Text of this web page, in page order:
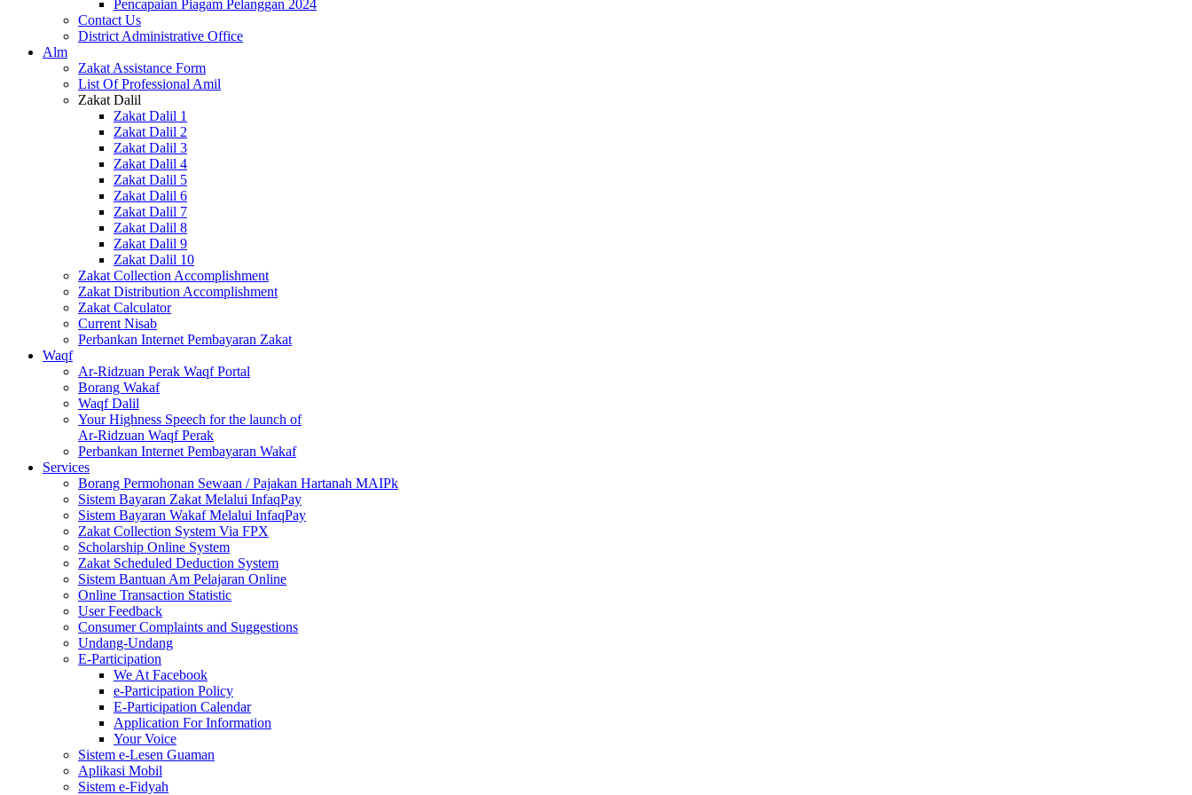
Pencapaian Piagam Pelanggan 2024
Contact Us
District Administrative Office
Alm
Zakat Assistance Form
List Of Professional Amil
Zakat Dalil
Zakat Dalil 1
Zakat Dalil 2
Zakat Dalil 3
Zakat Dalil 4
Zakat Dalil 5
Zakat Dalil 6
Zakat Dalil 7
Zakat Dalil 8
Zakat Dalil 9
Zakat Dalil 10
Zakat Collection Accomplishment
Zakat Distribution Accomplishment
Zakat Calculator
Current Nisab
Perbankan Internet Pembayaran Zakat
Waqf
Ar-Ridzuan Perak Waqf Portal
Borang Wakaf
Waqf Dalil
Your Highness Speech for the launch of
Ar-Ridzuan Waqf Perak
Perbankan Internet Pembayaran Wakaf
Services
Borang Permohonan Sewaan / Pajakan Hartanah MAIPk
Sistem Bayaran Zakat Melalui InfaqPay
Sistem Bayaran Wakaf Melalui InfaqPay
Zakat Collection System Via FPX
Scholarship Online System
Zakat Scheduled Deduction System
Sistem Bantuan Am Pelajaran Online
Online Transaction Statistic
User Feedback
Consumer Complaints and Suggestions
Undang-Undang
E-Participation
We At Facebook
e-Participation Policy
E-Participation Calendar
Application For Information
Your Voice
Sistem e-Lesen Guaman
Aplikasi Mobil
Sistem e-Fidyah